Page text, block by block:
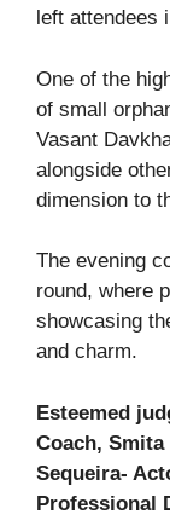
left attendees
One of the
of small
Vasant
alongside
dimension to
The evening
round, where
showcasing
and charm.
Esteemed
Coach,
Sequeira-
Professional